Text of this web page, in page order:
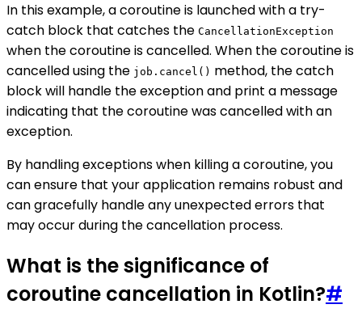
In this example, a coroutine is launched with a try-
catch block that catches the CancellationException
when the coroutine is cancelled. When the coroutine is
cancelled using the job.cancel() method, the catch
block will handle the exception and print a message
indicating that the coroutine was cancelled with an
exception.
By handling exceptions when killing a coroutine, you
can ensure that your application remains robust and
can gracefully handle any unexpected errors that
may occur during the cancellation process.
What is the significance of
coroutine cancellation in Kotlin?#